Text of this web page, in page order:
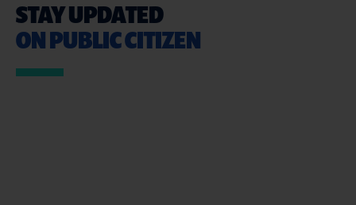
STAY UPDATED
ON PUBLIC CITIZEN